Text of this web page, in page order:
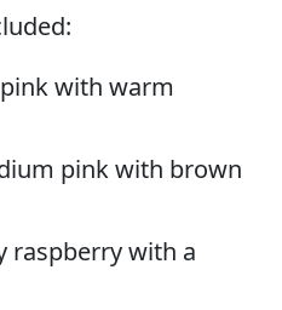
with warm
pink with brown
raspberry with a